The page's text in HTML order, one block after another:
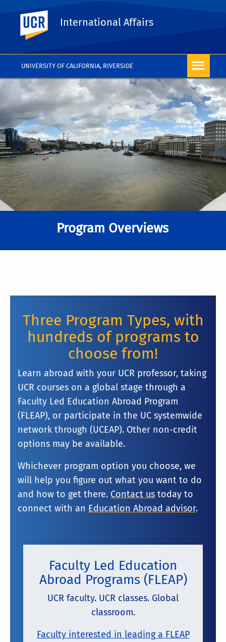
UNIVERSITY OF CALIFORNIA, RIVERSIDE
UC Riverside
International Affairs
Program Overviews
Three Program Types, with
hundreds of programs to
choose from!
Learn abroad with your UCR professor, taking
UCR courses on a global stage through a
Faculty Led Education Abroad Program
(FLEAP), or participate in the UC systemwide
network through (UCEAP). Other non-credit
options may be available.
Whichever program option you choose, we
will help you figure out what you want to do
and how to get there. Contact us today to
connect with an Education Abroad advisor.
Faculty Led Education
Abroad Programs (FLEAP)
UCR faculty. UCR classes. Global
classroom.
Faculty interested in leading a FLEAP